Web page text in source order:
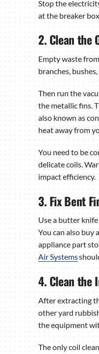
Stop the
at the breaker
2. Clean the
Empty waste
branches,
Then run the
the metallic fins.
also known as
heat away from
You need to be
delicate coils.
impact efficiency.
3. Fix Bent
Use a butter
You can also buy
appliance part
Air Systems
4. Clean the
After extracting
other yard
the equipment
The only coil